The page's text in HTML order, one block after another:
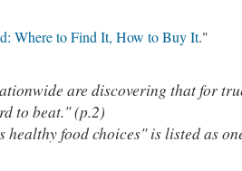
Where to Find It, How to Buy It."
are discovering that for
to beat." (p.2)
healthy food choices" is listed as